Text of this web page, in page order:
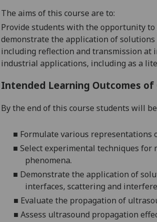
The aims of this course are to:
Provide students with the opportunity to
demonstrate the application of
including reflection and transmission at
industrial applications, including as a
Intended Learning Outcomes of
By the end of this course students will
■ Formulate various representations
■ Select experimental techniques
phenomena.
■ Demonstrate the application of
interfaces, scattering and
■ Evaluate the propagation of
■Assess ultrasound propagation